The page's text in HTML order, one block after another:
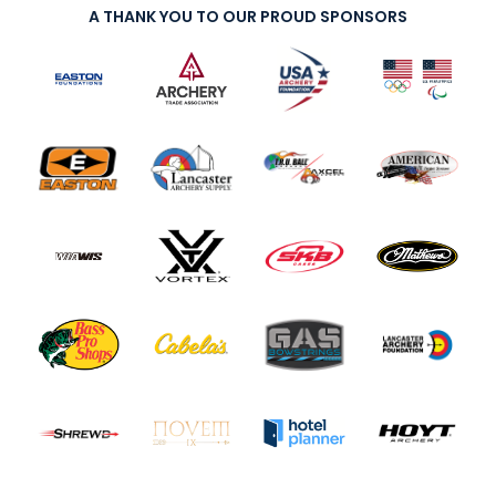
A THANK YOU TO OUR PROUD SPONSORS